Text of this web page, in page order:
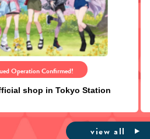
Operation Confirmed!
shop in Tokyo Station
view all